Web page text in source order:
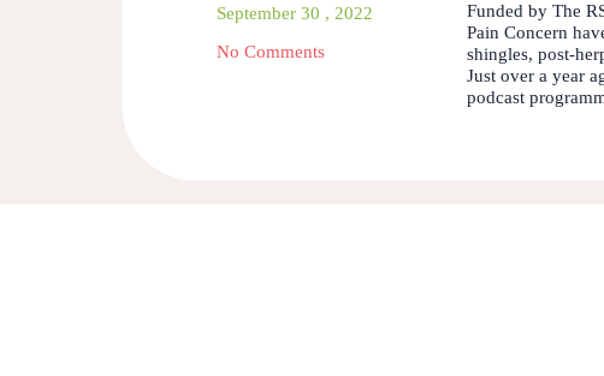
September 30 , 2022
No Comments
Funded by The
Pain Concern
shingles, post-
Just over a year
podcast